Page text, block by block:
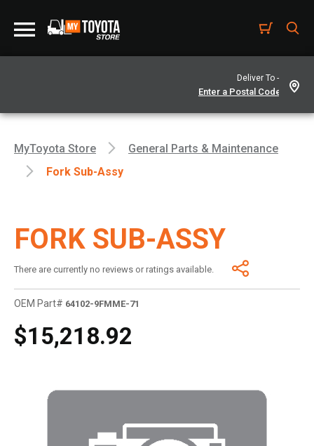
Deliver To -
MyToyota Store
General Parts & Maintenance
Fork Sub-Assy
FORK SUB-ASSY
There are currently no reviews or ratings available.
OEM Part# 64102-9FMME-71
$15,218.92